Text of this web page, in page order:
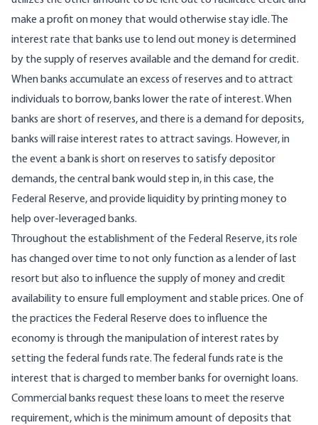
make a profit on money that would otherwise stay idle. The
interest rate that banks use to lend out money is determined
by the supply of reserves available and the demand for credit.
When banks accumulate an excess of reserves and to attract
individuals to borrow, banks lower the rate of interest. When
banks are short of reserves, and there is a demand for deposits,
banks will raise interest rates to attract savings. However, in
the event a bank is short on reserves to satisfy depositor
demands, the central bank would step in, in this case, the
Federal Reserve, and provide liquidity by printing money to
help over-leveraged banks.
Throughout the establishment of the Federal Reserve,its role
has changed over time to not only function as a lender of last
resort but also to influence the supply of money and credit
availability to ensure full employment and stable prices. One of
the practices the Federal Reserve does to influence the
economy is through the manipulation of interest rates by
setting the federal funds rate. The federal funds rate is the
interest that is charged to member banks for overnight loans.
Commercial banks request these loans to meet the reserve
requirement, which is the minimum amount of deposits that